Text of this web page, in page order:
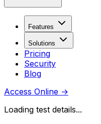
Features
Solutions
Pricing
Security
Blog
Access Online →
Loading test details...